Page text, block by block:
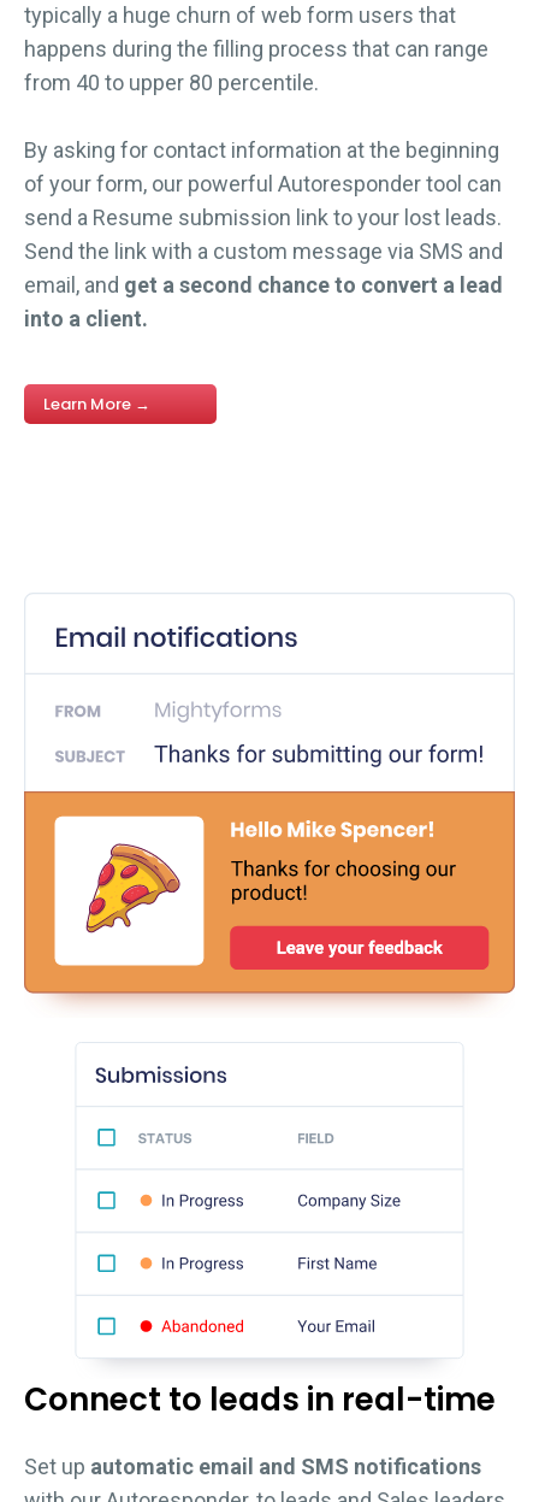
typically a huge churn of web form users that
happens during the filling process that can range
from 40 to upper 80 percentile.
By asking for contact information at the beginning
of your form, our powerful Autoresponder tool can
send a Resume submission link to your lost leads.
Send the link with a custom message via SMS and
email, and get a second chance to convert a lead
into a client.
Learn More →
Connect to leads in real-time
Set up automatic email and SMS notifications